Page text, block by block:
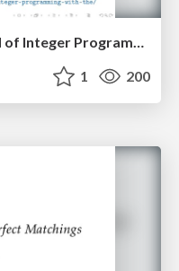
Brief journey in the big world of Integer Programming with the Knapsack
1 200